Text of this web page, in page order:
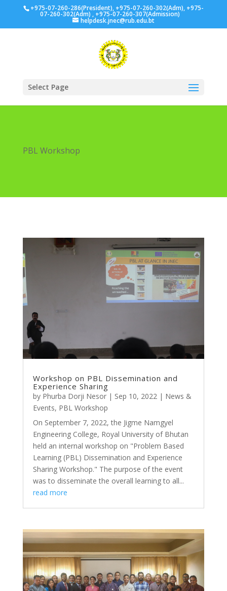
+975-07-260-286(President), +975-07-260-302(Adm), +975-
07-260-302(Adm) , +975-07-260-307(Admission)
helpdesk.jnec@rub.edu.bt
Select Page
PBL Workshop
Workshop on PBL Dissemination and
Experience Sharing
by Phurba Dorji Nesor| Sep 10, 2022| News &
Events, PBL Workshop
On September 7, 2022, the Jigme Namgyel
Engineering College, Royal University of Bhutan
held an internal workshop on "Problem Based
Learning (PBL) Dissemination and Experience
Sharing Workshop." The purpose of the event
was to disseminate the overall learning to all...
read more